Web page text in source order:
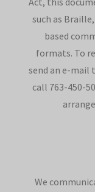
such as
based
formats. To
send an e-mail
call 763-450-
We